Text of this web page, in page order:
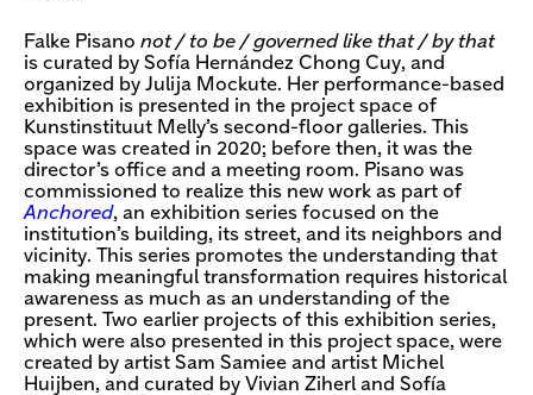
Falke Pisano not / to be / governed like that / by that
is curated by Sofía Hernández Chong Cuy, and
organized by Julija Mockute. Her performance-based
exhibition is presented in the project space of
Kunstinstituut Melly’s second-floor galleries. This
space was created in 2020; before then, it was the
director’s office and a meeting room. Pisano was
commissioned to realize this new work as part of
Anchored, an exhibition series focused on the
institution’s building, its street, and its neighbors and
vicinity. This series promotes the understanding that
making meaningful transformation requires historical
awareness as much as an understanding of the
present. Two earlier projects of this exhibition series,
which were also presented in this project space, were
created by artist Sam Samiee and artist Michel
Huijben, and curated by Vivian Ziherl and Sofía